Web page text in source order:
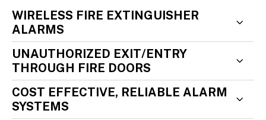
WIRELESS FIRE EXTINGUISHER
ALARMS
UNAUTHORIZED EXIT/ENTRY
THROUGH FIRE DOORS
COST EFFECTIVE, RELIABLE ALARM
SYSTEMS